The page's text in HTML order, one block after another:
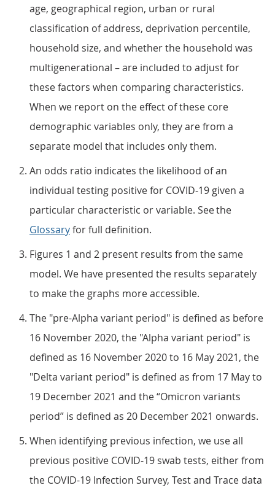
age, geographical region, urban or rural
classification of address, deprivation percentile,
household size, and whether the household was
multigenerational – are included to adjust for
these factors when comparing characteristics.
When we report on the effect of these core
demographic variables only, they are from a
separate model that includes only them.
An odds ratio indicates the likelihood of an
individual testing positive for COVID-19 given a
particular characteristic or variable. See the
Glossaryfor full definition.
Figures 1 and 2 present results from the same
model. We have presented the results separately
to make the graphs more accessible.
The "pre-Alpha variant period" is defined as before
16 November 2020, the "Alpha variant period" is
defined as 16 November 2020 to 16 May 2021, the
"Delta variant period" is defined as from 17 May to
19 December 2021 and the “Omicron variants
period” is defined as 20 December 2021 onwards.
When identifying previous infection, we use all
previous positive COVID-19 swab tests, either from
the COVID-19 Infection Survey, Test and Trace data